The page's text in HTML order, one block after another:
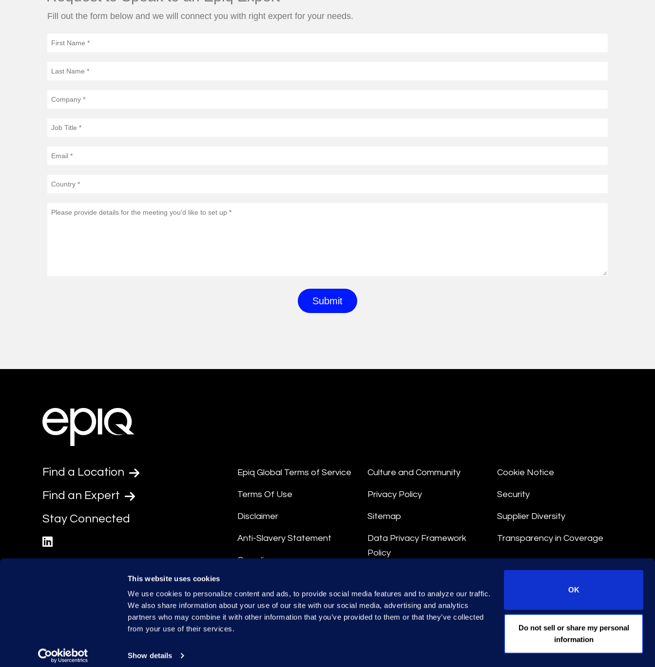
This website uses cookies
We use cookies to personalize content and ads, to provide social media features and to analyze our traffic.
We also share information about your use of our site with our social media, advertising and analytics
partners who may combine it with other information that you’ve provided to them or that they’ve collected
from your use of their services.
Show details
OK
Do not sell or share my personal
information
Find a Location
Find an Expert
Stay Connected
Epiq Global Terms of Service
Terms Of Use
Disclaimer
Anti-Slavery Statement
Compliance
Culture and Community
Privacy Policy
Sitemap
Data Privacy Framework
Policy
Data Processing Terms
Cookie Notice
Security
Supplier Diversity
Transparency in Coverage
© 2026 Epiq. All rights reserved.